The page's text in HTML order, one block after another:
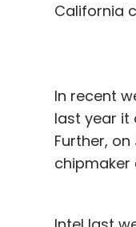
California
In recent
last year it
Further,
chipmaker